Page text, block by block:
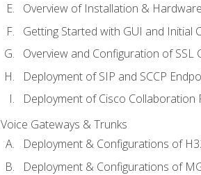
Overview of Installation &
Getting Started with GUI and Initial
Overview and Configuration of
Deployment of SIP and SCCP
Deployment of Cisco Collaboration
Voice Gateways & Trunks
Deployment & Configurations of
Deployment & Configurations of